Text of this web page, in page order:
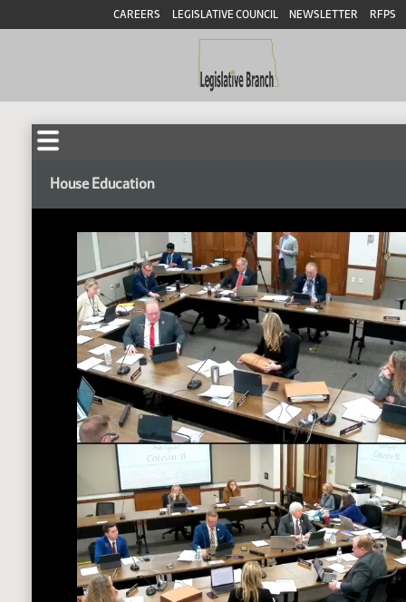
CAREERS LEGISLATIVE COUNCIL NEWSLETTER RFPS
House Education